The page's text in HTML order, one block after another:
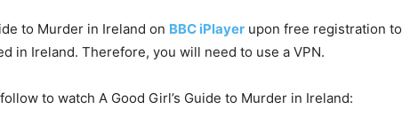
to Murder in Ireland on BBC iPlayer upon free registration to
in Ireland. Therefore, you will need to use a VPN.
to watch A Good Girl’s Guide to Murder in Ireland: